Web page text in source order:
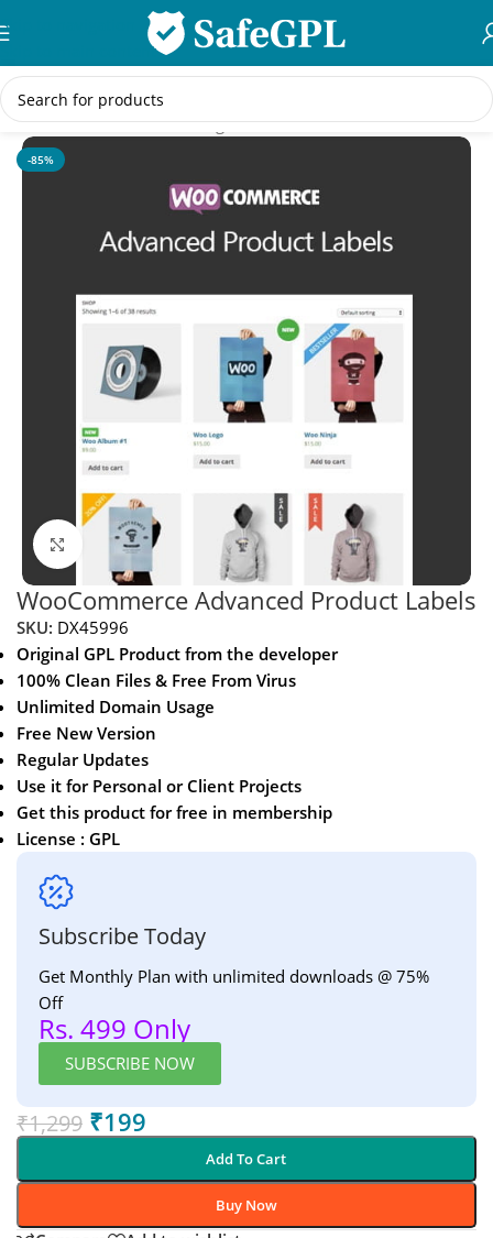
Skip to navigation
Skip to main content
Home/WooCommerce Plugins
-85%
Click to enlarge
WooCommerce Advanced Product Labels
SKU: DX45996
Original GPL Product from the developer
100% Clean Files & Free From Virus
Unlimited Domain Usage
Free New Version
Regular Updates
Use it for Personal or Client Projects
Get this product for free in membership
License : GPL
Subscribe Today
Get Monthly Plan with unlimited downloads @ 75%
Off
Rs. 499 Only
SUBSCRIBE NOW
₹1,299 ₹199
Add To Cart
Buy Now